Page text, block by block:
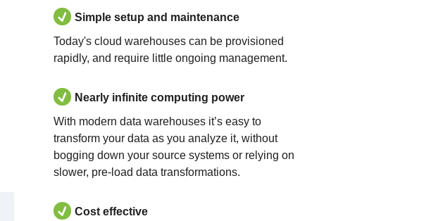
Simple setup and maintenance
Today's cloud warehouses can be provisioned
rapidly, and require little ongoing management.
Nearly infinite computing power
With modern data warehouses it’s easy to
transform your data as you analyze it, without
bogging down your source systems or relying on
slower, pre-load data transformations.
Cost effective